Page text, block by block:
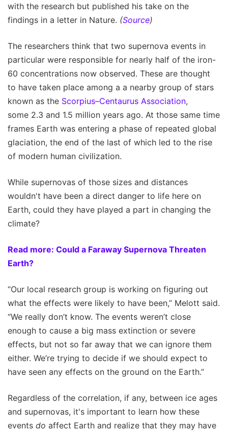
with the research but published his take on the
findings in a letter in Nature. (Source)
The researchers think that two supernova events in
particular were responsible for nearly half of the iron-
60 concentrations now observed. These are thought
to have taken place among a a nearby group of stars
known as the Scorpius–Centaurus Association,
some 2.3 and 1.5 million years ago. At those same time
frames Earth was entering a phase of repeated global
glaciation, the end of the last of which led to the rise
of modern human civilization.
While supernovas of those sizes and distances
wouldn't have been a direct danger to life here on
Earth, could they have played a part in changing the
climate?
Read more: Could a Faraway Supernova Threaten
Earth?
“Our local research group is working on figuring out
what the effects were likely to have been,” Melott said.
“We really don’t know. The events weren’t close
enough to cause a big mass extinction or severe
effects, but not so far away that we can ignore them
either. We’re trying to decide if we should expect to
have seen any effects on the ground on the Earth.”
Regardless of the correlation, if any, between ice ages
and supernovas, it's important to learn how these
events do affect Earth and realize that they may have